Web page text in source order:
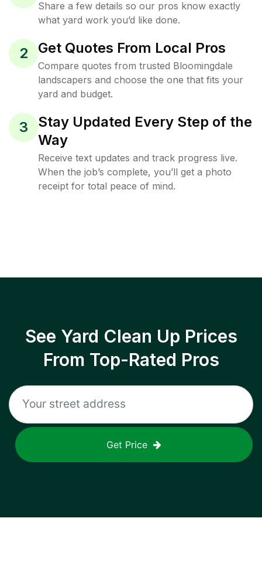
Share a few details so our pros know exactly
what yard work you’d like done.
2 Get Quotes From Local Pros
Compare quotes from trusted Bloomingdale
landscapers and choose the one that fits your
yard and budget.
3
Stay Updated Every Step of the
Way
Receive text updates and track progress live.
When the job’s complete, you’ll get a photo
receipt for total peace of mind.
See Yard Clean Up Prices
From Top-Rated Pros
Get Price